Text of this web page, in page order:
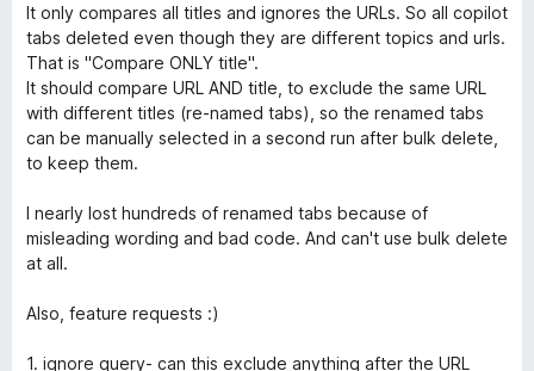
o
r
D
u
p
i
é
3
s
u
r
5
It only compares all titles and ignores the URLs. So all copilot
tabs deleted even though they are different topics and urls.
That is "Compare ONLY title".
It should compare URL AND title, to exclude the same URL
with different titles (re-named tabs), so the renamed tabs
can be manually selected in a second run after bulk delete,
to keep them.
I nearly lost hundreds of renamed tabs because of
misleading wording and bad code. And can't use bulk delete
at all.
Also, feature requests :)
1. ignore query- can this exclude anything after the URL